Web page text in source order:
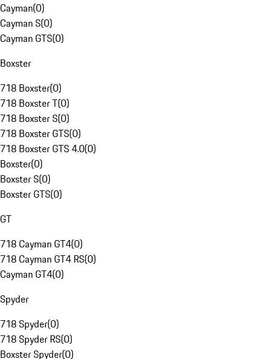
Cayman(0)
Cayman S(0)
Cayman GTS(0)
Boxster
718 Boxster(0)
718 Boxster T(0)
718 Boxster S(0)
718 Boxster GTS(0)
718 Boxster GTS 4.0(0)
Boxster(0)
Boxster S(0)
Boxster GTS(0)
GT
718 Cayman GT4(0)
718 Cayman GT4 RS(0)
Cayman GT4(0)
Spyder
718 Spyder(0)
718 Spyder RS(0)
Boxster Spyder(0)